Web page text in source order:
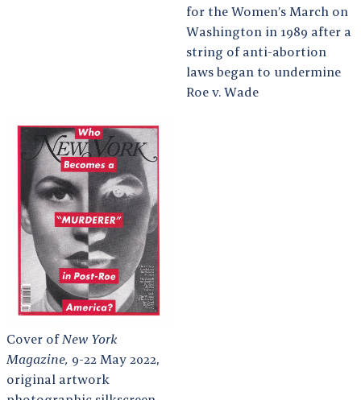
for the Women’s March on
Washington in 1989 after a
string of anti-abortion
laws began to undermine
Roe v. Wade
Cover of New York
Magazine, 9-22 May 2022,
original artwork